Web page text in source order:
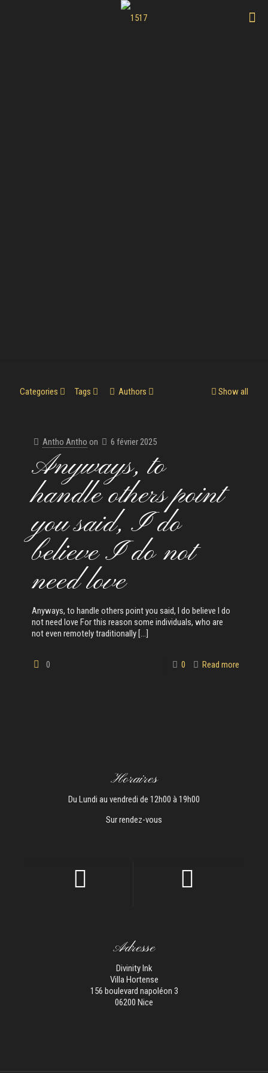
Categories Tags Authors Show all
Antho Antho on 6 février 2025
Anyways, to
handle others point
you said, I do
believe I do not
need love
Anyways, to handle others point you said, I do believe I do
not need love For this reason some individuals, who are
not even remotely traditionally […]
0 0 Read more
Horaires
Du Lundi au vendredi de 12h00 à 19h00
Sur rendez-vous
Adresse
Divinity Ink
Villa Hortense
156 boulevard napoléon 3
06200 Nice